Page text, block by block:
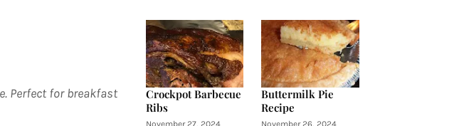
Perfect for breakfast
Crockpot Barbecue
Ribs
November 27, 2024
Buttermilk Pie
Recipe
November 26, 2024